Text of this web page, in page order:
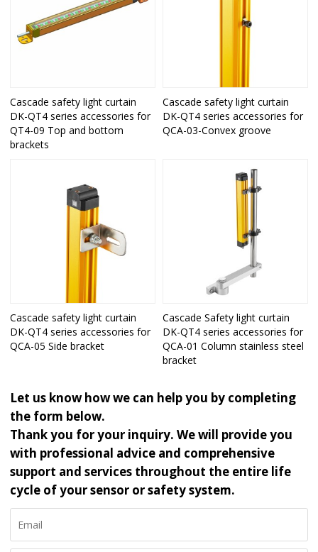
Cascade safety light curtain
DK-QT4 series accessories for
QT4-09 Top and bottom
brackets
Cascade safety light curtain
DK-QT4 series accessories for
QCA-03-Convex groove
Cascade safety light curtain
DK-QT4 series accessories for
QCA-05 Side bracket
Cascade Safety light curtain
DK-QT4 series accessories for
QCA-01 Column stainless steel
bracket
Let us know how we can help you by completing
the form below.
Thank you for your inquiry. We will provide you
with professional advice and comprehensive
support and services throughout the entire life
cycle of your sensor or safety system.